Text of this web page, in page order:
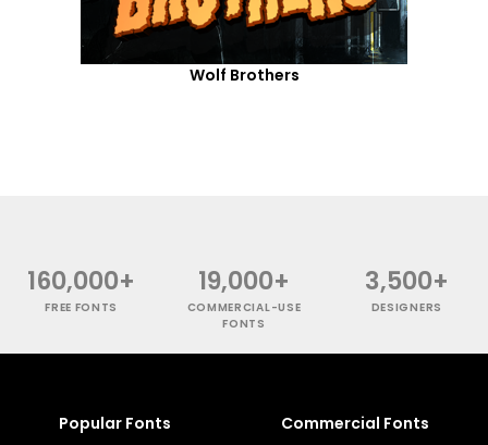
Wolf Brothers
160,000+
FREE FONTS
19,000+
COMMERCIAL-USE
FONTS
3,500+
DESIGNERS
Popular Fonts Commercial Fonts